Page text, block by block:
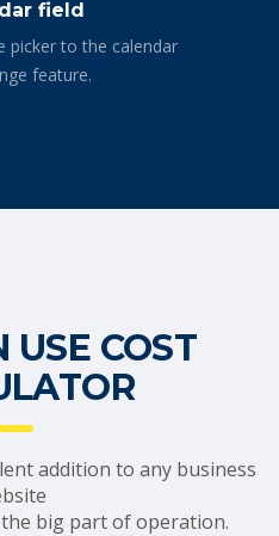
field
picker to the calendar
feature.
COST
addition to any business
big part of operation.